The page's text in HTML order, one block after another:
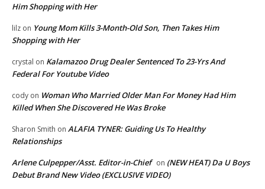
Him Shopping with Her
lilz on Young Mom Kills 3-Month-Old Son, Then Takes Him
Shopping with Her
crystal on Kalamazoo Drug Dealer Sentenced To 23-Yrs And
Federal For Youtube Video
cody on Woman Who Married Older Man For Money Had Him
Killed When She Discovered He Was Broke
Sharon Smith on ALAFIA TYNER: Guiding Us To Healthy
Relationships
Arlene Culpepper/Asst. Editor-in-Chief on (NEW HEAT) Da U Boys
Debut Brand New Video (EXCLUSIVE VIDEO)